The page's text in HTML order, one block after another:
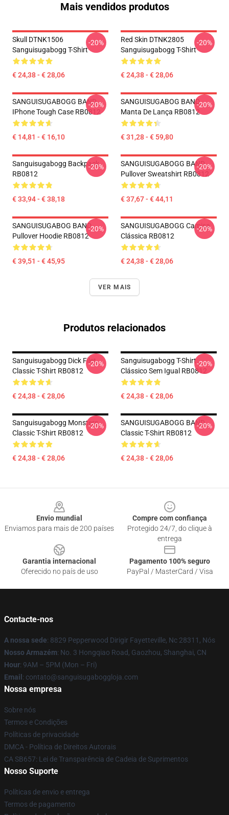
Mais vendidos produtos
Skull DTNK1506
Sanguisugabogg T-Shirt
€ 24,38 - € 28,06
-20%
Red Skin DTNK2805
Sanguisugabogg T-Shirt
€ 24,38 - € 28,06
-20%
SANGUISUGABOGG BAND
IPhone Tough Case RB0812
€ 14,81 - € 16,10
-20%
SANGUISUGABOG BAND
Manta De Lança RB0812
€ 31,28 - € 59,80
-20%
Sanguisugabogg Backpack
RB0812
€ 33,94 - € 38,18
-20%
SANGUISUGABOGG BAND
Pullover Sweatshirt RB0812
€ 37,67 - € 44,11
-20%
SANGUISUGABOG BAND
Pullover Hoodie RB0812
€ 39,51 - € 45,95
-20%
SANGUISUGABOGG Camisa
Clássica RB0812
€ 24,38 - € 28,06
-20%
VER MAIS
Produtos relacionados
Sanguisugabogg Dick Filet
Classic T-Shirt RB0812
€ 24,38 - € 28,06
-20%
Sanguisugabogg T-Shirt
Clássico Sem Igual RB0812
€ 24,38 - € 28,06
-20%
Sanguisugabogg Monsters
Classic T-Shirt RB0812
€ 24,38 - € 28,06
-20%
SANGUISUGABOGG BAND
Classic T-Shirt RB0812
€ 24,38 - € 28,06
-20%
Envio mundial
Enviamos para mais de 200 países
Compre com confiança
Protegido 24/7, do clique à
entrega
Garantia internacional
Oferecido no país de uso
Pagamento 100% seguro
PayPal / MasterCard / Visa
Contacte-nos
A nossa sede: 8829 Pepperwood Dirigir Fayetteville, Nc 28311, Nós
Nosso Armazém: No. 3 Hongqiao Road, Gaozhou, Shanghai, CN
Hour: 9AM – 5PM (Mon – Fri)
Email : contato@sanguisugaboggloja.com
Nossa empresa
Sobre nós
Termos e Condições
Políticas de privacidade
DMCA - Política de Direitos Autorais
CA SB657: Lei de Transparência de Cadeia de Suprimentos
Nosso Suporte
Políticas de envio e entrega
Termos de pagamento